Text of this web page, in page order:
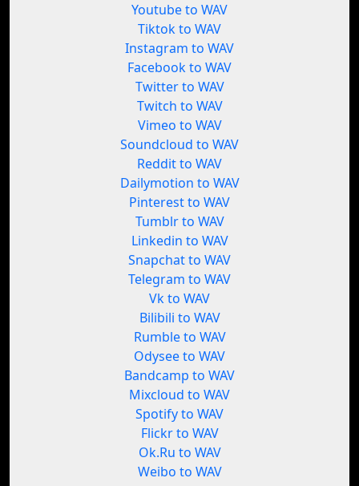
Youtube to WAV
Tiktok to WAV
Instagram to WAV
Facebook to WAV
Twitter to WAV
Twitch to WAV
Vimeo to WAV
Soundcloud to WAV
Reddit to WAV
Dailymotion to WAV
Pinterest to WAV
Tumblr to WAV
Linkedin to WAV
Snapchat to WAV
Telegram to WAV
Vk to WAV
Bilibili to WAV
Rumble to WAV
Odysee to WAV
Bandcamp to WAV
Mixcloud to WAV
Spotify to WAV
Flickr to WAV
Ok.Ru to WAV
Weibo to WAV